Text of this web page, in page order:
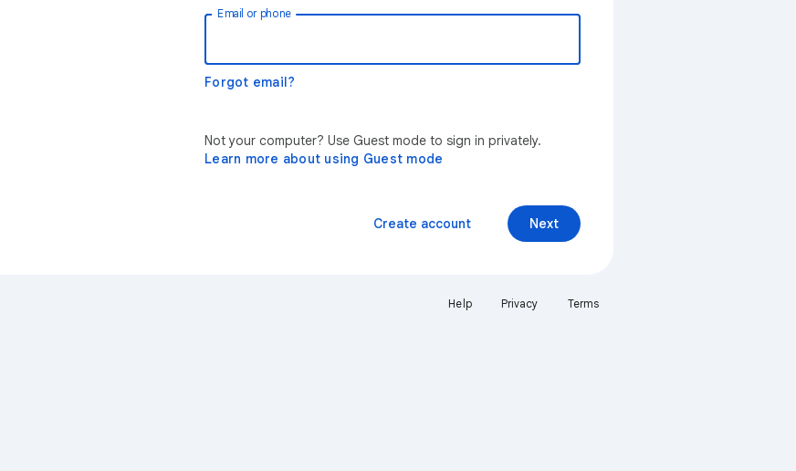
Email or phone
Forgot email?
Not your computer? Use Guest mode to sign in privately.
Learn more about using Guest mode
Next
Create account
Help Privacy Terms